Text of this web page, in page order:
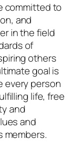
committed to
and
in the field
of
others
goal is
every person
life, free
and
and
members.